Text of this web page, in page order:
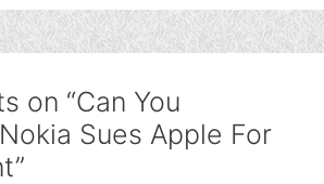
on “Can You
Sues Apple For